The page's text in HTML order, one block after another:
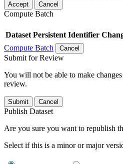
Accept Cancel
Compute Batch
Dataset Persistent Identifier
Compute Batch
Cancel
Submit for Review
You will not be able to make
review.
Submit Cancel
Publish Dataset
Are you sure you want to republish
Select if this is a minor or major